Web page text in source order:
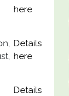
here
Details
here
Details